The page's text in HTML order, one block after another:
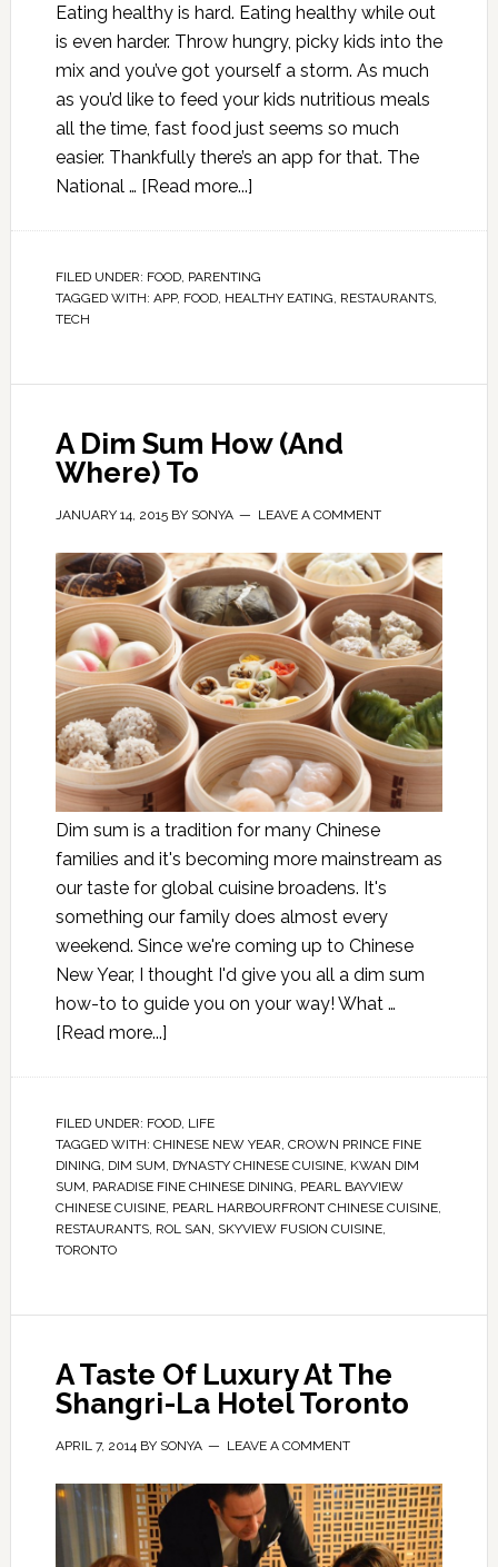
Eating healthy is hard. Eating healthy while out
is even harder. Throw hungry, picky kids into the
mix and you’ve got yourself a storm. As much
as you’d like to feed your kids nutritious meals
all the time, fast food just seems so much
easier. Thankfully there’s an app for that. The
National … [Read more...]
FILED UNDER: FOOD, PARENTING
TAGGED WITH: APP, FOOD, HEALTHY EATING, RESTAURANTS,
TECH
A Dim Sum How (And
Where) To
JANUARY 14, 2015BY SONYA LEAVE A COMMENT
Dim sum is a tradition for many Chinese
families and it's becoming more mainstream as
our taste for global cuisine broadens. It's
something our family does almost every
weekend. Since we're coming up to Chinese
New Year, I thought I'd give you all a dim sum
how-to to guide you on your way! What …
[Read more...]
FILED UNDER: FOOD, LIFE
TAGGED WITH: CHINESE NEW YEAR CROWN PRINCE FINE
DINING DIM SUM DYNASTY CHINESE CUISINE, KWAN DIM
SUM PARADISE FINE CHINESE DINING PEARL BAYVIEW
CHINESE CUISINE, PEARL HARBOURFRONT CHINESE CUISINE,
RESTAURANTS, ROL SAN SKYVIEW FUSION CUISINE,
TORONTO
A Taste Of Luxury At The
Shangri-La Hotel Toronto
APRIL 7, 2014 BY SONYA LEAVE A COMMENT